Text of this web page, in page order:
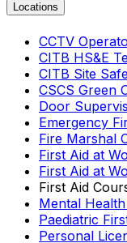
Locations
CCTV
CITB HS&E
CITB Site
CSCS Green
Door
Emergency
Fire Marshal
First Aid at
First Aid at
First Aid
Mental
Paediatric
Personal